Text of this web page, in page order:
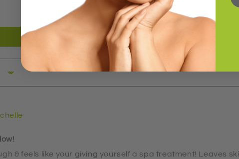
& feels like your giving yourself a spa treatment! Leaves